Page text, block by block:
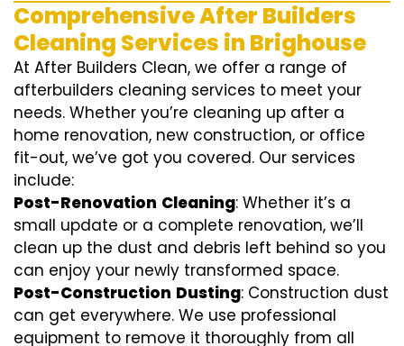
Comprehensive After Builders
Cleaning Services in Brighouse
At After Builders Clean, we offer a range of
afterbuilders cleaning services to meet your
needs. Whether you’re cleaning up after a
home renovation, new construction, or office
fit-out, we’ve got you covered. Our services
include:
Post-Renovation Cleaning: Whether it’s a
small update or a complete renovation, we’ll
clean up the dust and debris left behind so you
can enjoy your newly transformed space.
Post-Construction Dusting: Construction dust
can get everywhere. We use professional
equipment to remove it thoroughly from all